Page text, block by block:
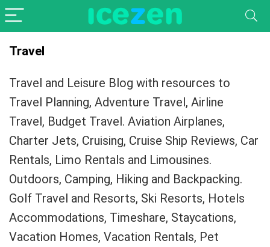
Travel
Travel and Leisure Blog with resources to
Travel Planning, Adventure Travel, Airline
Travel, Budget Travel. Aviation Airplanes,
Charter Jets, Cruising, Cruise Ship Reviews, Car
Rentals, Limo Rentals and Limousines.
Outdoors, Camping, Hiking and Backpacking.
Golf Travel and Resorts, Ski Resorts, Hotels
Accommodations, Timeshare, Staycations,
Vacation Homes, Vacation Rentals, Pet